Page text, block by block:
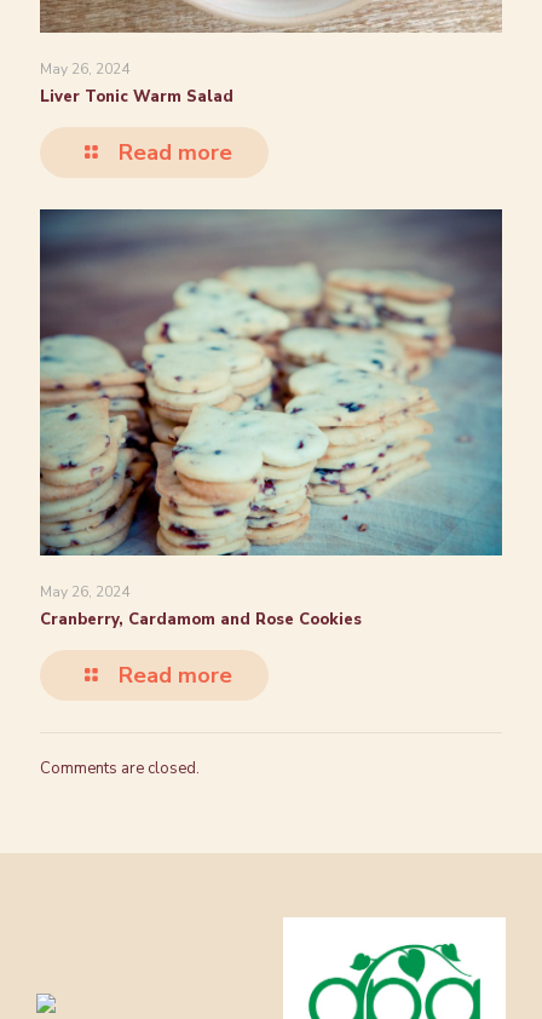
May 26, 2024
Liver Tonic Warm Salad
Read more
May 26, 2024
Cranberry, Cardamom and Rose Cookies
Read more
Comments are closed.